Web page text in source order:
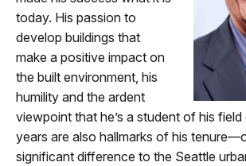
today. His passion to
develop buildings that
make a positive impact on
the built environment, his
humility and the ardent
viewpoint that he’s a student of his
years are also hallmarks of his
significant difference to the Seattle